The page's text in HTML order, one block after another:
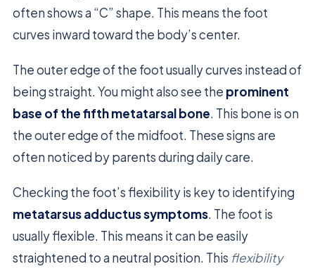
often shows a “C” shape. This means the foot
curves inward toward the body’s center.
The outer edge of the foot usually curves instead of
being straight. You might also see the prominent
base of the fifth metatarsal bone. This bone is on
the outer edge of the midfoot. These signs are
often noticed by parents during daily care.
Checking the foot’s flexibility is key to identifying
metatarsus adductus symptoms. The foot is
usually flexible. This means it can be easily
straightened to a neutral position. This flexibility